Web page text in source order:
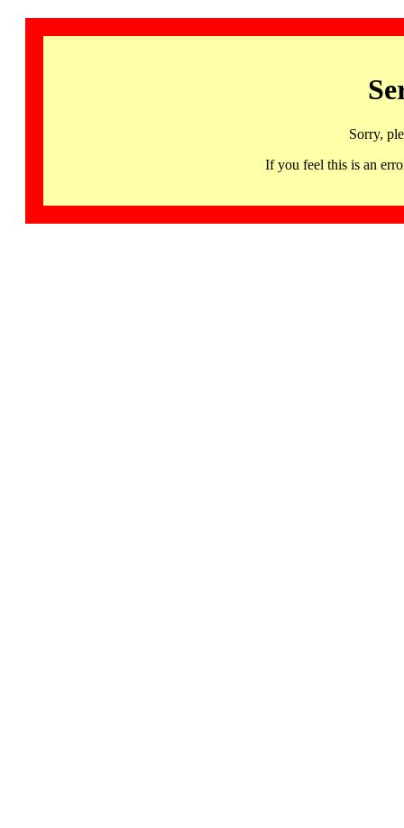
Sorry,
If you feel this is an